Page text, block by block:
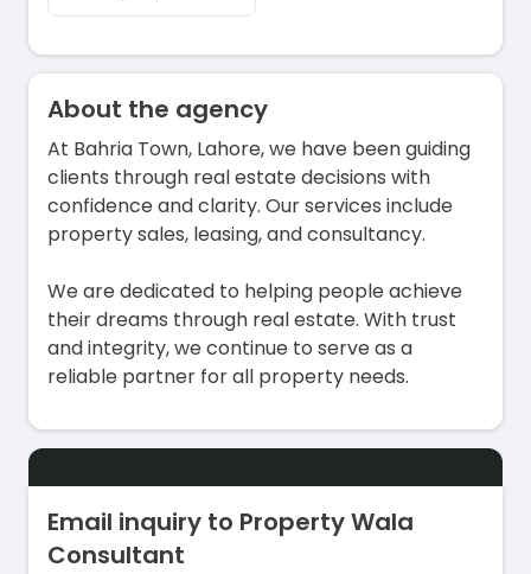
About the agency
At Bahria Town, Lahore, we have been guiding
clients through real estate decisions with
confidence and clarity. Our services include
property sales, leasing, and consultancy.
We are dedicated to helping people achieve
their dreams through real estate. With trust
and integrity, we continue to serve as a
reliable partner for all property needs.
Email inquiry to Property Wala
Consultant